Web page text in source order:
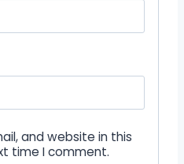
and website in this
time I comment.